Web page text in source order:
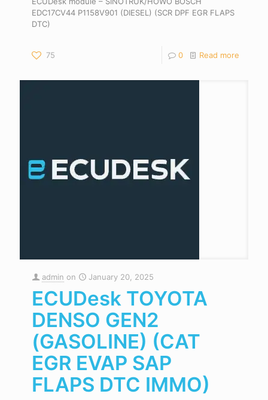
EDC17CV44 P1158V901 (DIESEL) (SCR DPF EGR FLAPS
DTC)
75 0 Read more
admin on January 20, 2025
ECUDesk TOYOTA
DENSO GEN2
(GASOLINE) (CAT
EGR EVAP SAP
FLAPS DTC IMMO)